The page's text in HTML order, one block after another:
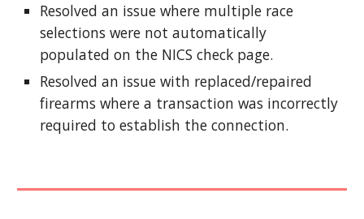
Resolved an issue where multiple race
selections were not automatically
populated on the NICS check page.
Resolved an issue with replaced/repaired
firearms where a transaction was incorrectly
required to establish the connection.